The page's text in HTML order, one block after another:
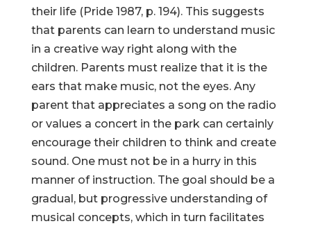
their life (Pride 1987, p. 194). This suggests
that parents can learn to understand music
in a creative way right along with the
children. Parents must realize that it is the
ears that make music, not the eyes. Any
parent that appreciates a song on the radio
or values a concert in the park can certainly
encourage their children to think and create
sound. One must not be in a hurry in this
manner of instruction. The goal should be a
gradual, but progressive understanding of
musical concepts, which in turn facilitates